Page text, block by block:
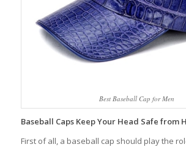
Best Baseball Cap for Men
Baseball Caps Keep Your Head Safe from
First of all, a baseball cap should play the